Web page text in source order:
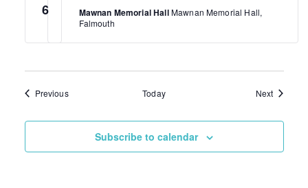
6 Mawnan Memorial HallMawnan Memorial Hall,
Falmouth
PreviousEvents Today NextEvents
Subscribe to calendar